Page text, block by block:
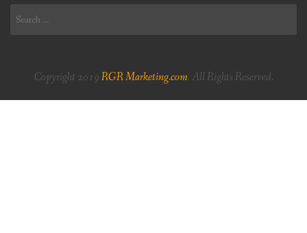
Copyright 2019RGR Marketing.com. All Rights Reserved.